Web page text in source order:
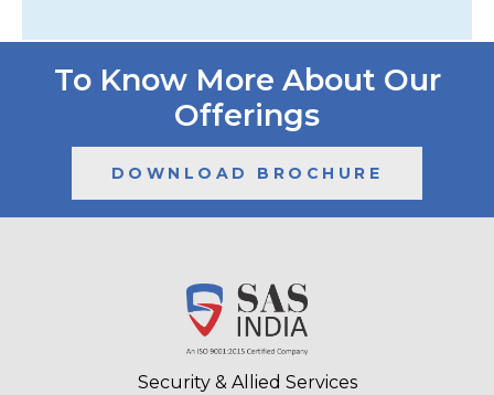
To Know More About Our
Offerings
DOWNLOAD BROCHURE
Security & Allied Services